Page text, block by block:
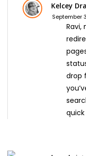
Kelcey
September
Ravi,
drop
quick